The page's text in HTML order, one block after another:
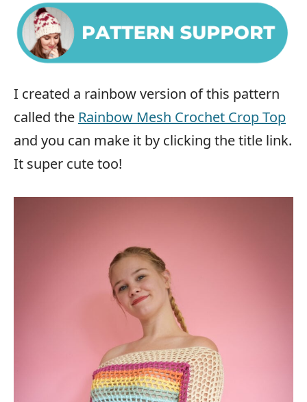
I created a rainbow version of this pattern
called the Rainbow Mesh Crochet Crop Top
and you can make it by clicking the title link.
It super cute too!